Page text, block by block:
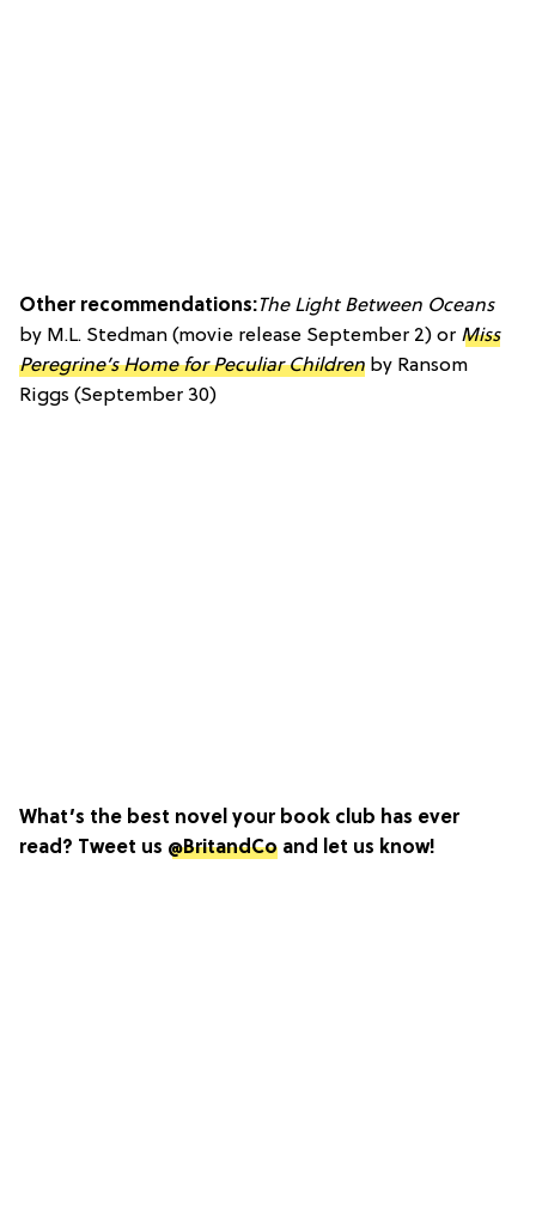
Other recommendations:The Light Between Oceans
by M.L. Stedman (movie release September 2) or Miss
Peregrine’s Home for Peculiar Children by Ransom
Riggs (September 30)
What’s the best novel your book club has ever
read? Tweet us @BritandCo and let us know!